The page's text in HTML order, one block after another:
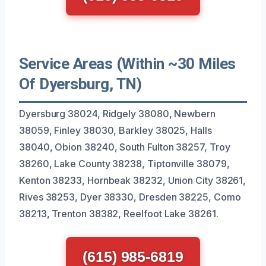
Service Areas (Within ~30 Miles
Of Dyersburg, TN)
Dyersburg 38024, Ridgely 38080, Newbern
38059, Finley 38030, Barkley 38025, Halls
38040, Obion 38240, South Fulton 38257, Troy
38260, Lake County 38238, Tiptonville 38079,
Kenton 38233, Hornbeak 38232, Union City 38261,
Rives 38253, Dyer 38330, Dresden 38225, Como
38213, Trenton 38382, Reelfoot Lake 38261.
(615) 985-6819